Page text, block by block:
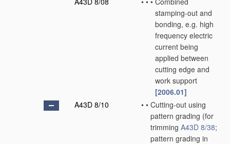
stamping-out and
bonding, e.g. high
frequency electric
current being
applied between
cutting edge and
work support
[2006.01]
A43D 8/10
• • Cutting-out using
pattern grading (for
trimming A43D 8/38;
pattern grading in